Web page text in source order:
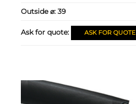
Outside ⌀:39
Ask for quote: ASK FOR QUOTE